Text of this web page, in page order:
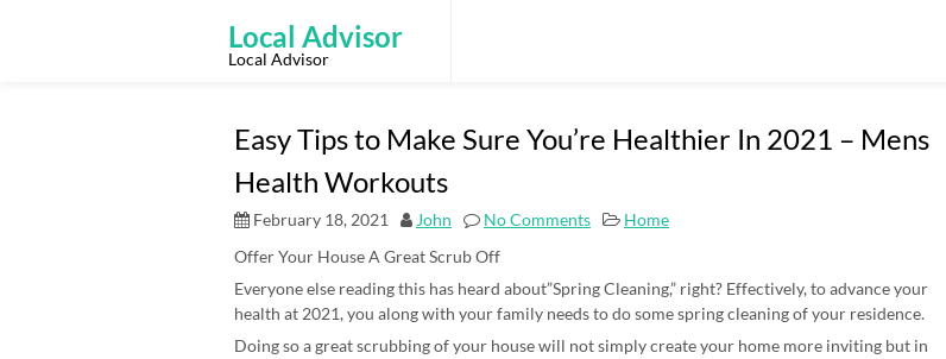
Local Advisor
Local Advisor
Easy Tips to Make Sure You’re Healthier In 2021 – Mens
Health Workouts
February 18, 2021 John No Comments
Home
Offer Your House A Great Scrub Off
Everyone else reading this has heard about”Spring Cleaning,” right? Effectively, to advance your
health at 2021, you along with your family needs to do some spring cleaning of your residence.
Doing so a great scrubbing of your house will not simply create your home more inviting but in